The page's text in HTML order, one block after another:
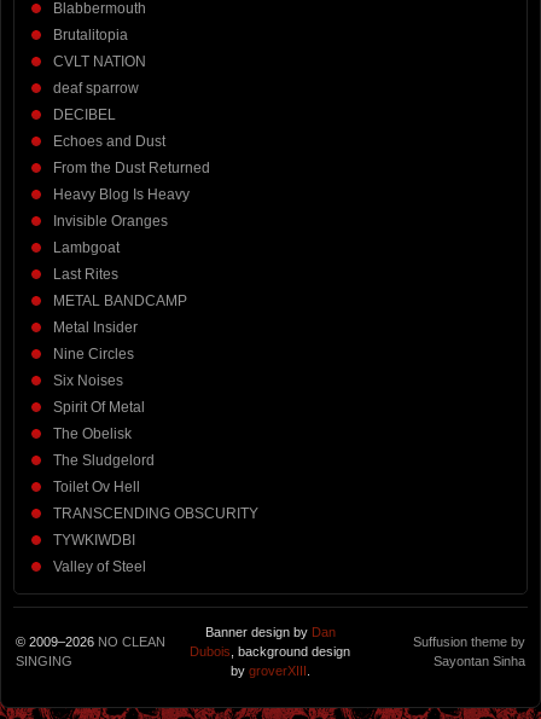
Blabbermouth
Brutalitopia
CVLT NATION
deaf sparrow
DECIBEL
Echoes and Dust
From the Dust Returned
Heavy Blog Is Heavy
Invisible Oranges
Lambgoat
Last Rites
METAL BANDCAMP
Metal Insider
Nine Circles
Six Noises
Spirit Of Metal
The Obelisk
The Sludgelord
Toilet Ov Hell
TRANSCENDING OBSCURITY
TYWKIWDBI
Valley of Steel
© 2009–2026 NO CLEAN
SINGING
Banner design by Dan
Dubois , background design
by groverXIII
Suffusion theme by
Sayontan Sinha